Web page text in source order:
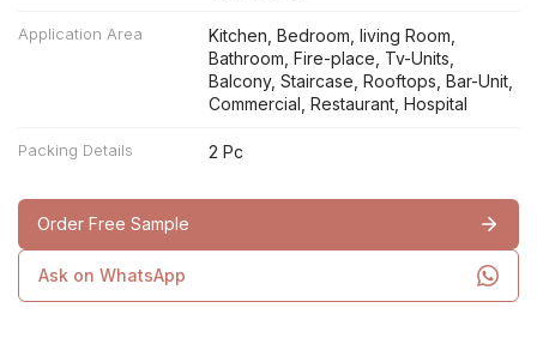
Application Area
Kitchen, Bedroom, living Room,
Bathroom, Fire-place, Tv-Units,
Balcony, Staircase, Rooftops, Bar-Unit,
Commercial, Restaurant, Hospital
Packing Details 2 Pc
Order Free Sample
Ask on WhatsApp